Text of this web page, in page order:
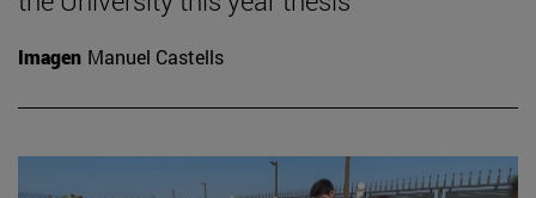
Imagen Manuel Castells